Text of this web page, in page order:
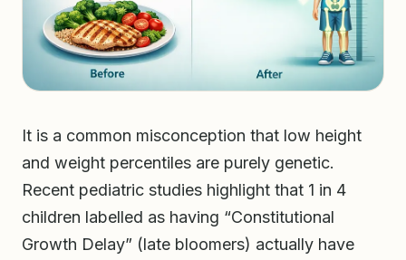
It is a common misconception that low height
and weight percentiles are purely genetic.
Recent pediatric studies highlight that 1 in 4
children labelled as having “Constitutional
Growth Delay” (late bloomers) actually have